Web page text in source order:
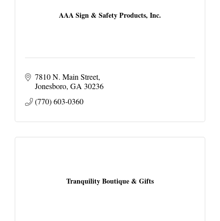
AAA Sign & Safety Products, Inc.
7810 N. Main Street
Jonesboro GA 30236
(770) 603-0360
Tranquility Boutique & Gifts